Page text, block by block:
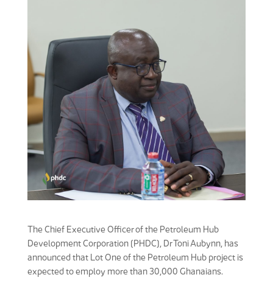
The Chief Executive Officer of the Petroleum Hub
Development Corporation (PHDC), Dr Toni Aubynn, has
announced that Lot One of the Petroleum Hub project is
expected to employ more than 30,000 Ghanaians.